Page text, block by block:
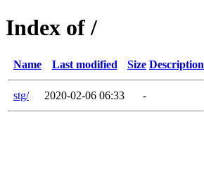
Index of /
Name Last modified Size Description
stg/ 2020-02-06 06:33 -